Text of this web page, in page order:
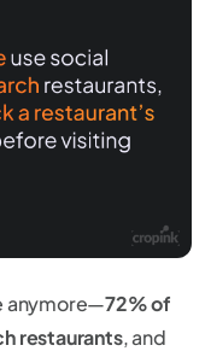
anymore—72% of
restaurants, and